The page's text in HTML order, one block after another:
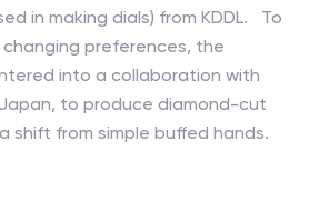
in making dials) from KDDL. To
preferences, the
into a collaboration with
to produce diamond-cut
shift from simple buffed hands.